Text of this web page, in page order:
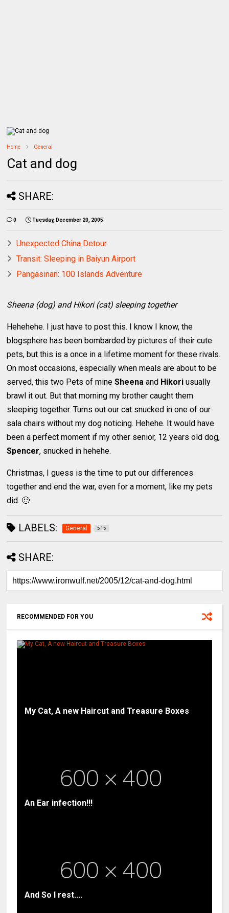
Home General
Cat and dog
SHARE:
0 Tuesday, December 20, 2005
Unexpected China Detour
Transit: Sleeping in Baiyun Airport
Pangasinan: 100 Islands Adventure
Sheena (dog) and Hikori (cat) sleeping together
Hehehehe. I just have to post this. I know I know, the
blogsphere has been bombarded by pictures of their cute
pets, but this is a once in a lifetime moment for these rivals.
On most occasions, especially when meals are about to be
served, this two Pets of mineSheena and Hikori usually
brawl it out. But that morning my brother caught them
sleeping together. Turns out our cat snucked in one of our
sala chairs without my dog noticing. Hehehe. It would have
been a perfect moment if my other senior, 12 years old dog,
Spencer, snucked in hehehe.
Christmas, I guess is the time to put our differences
together and end the war, even for a moment, like my pets
did. 🙂
LABELS: General 515
SHARE:
RECOMMENDED FOR YOU
My Cat, A new Haircut and Treasure Boxes
An Ear infection!!!
And So I rest....